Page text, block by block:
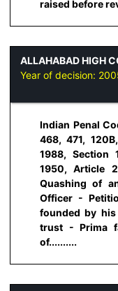
raised before
ALLAHABAD HIGH
Year of decision:
Indian Penal
468, 471,
1988, Section
1950, Article
Quashing of
Officer -
founded by
trust - Prima
of..........